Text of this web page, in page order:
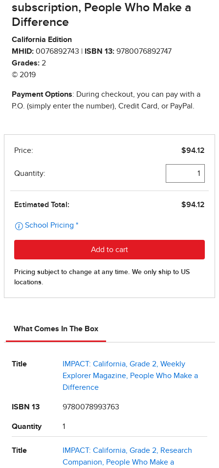
subscription, People Who Make a
Difference
California Edition
MHID: 0076892743 | ISBN 13: 9780076892747
Grades: 2
© 2019
Payment Options: During checkout, you can pay with a
P.O. (simply enter the number), Credit Card, or PayPal.
What Comes In The Box
Title
IMPACT: California, Grade 2, Weekly
Explorer Magazine, People Who Make a
Difference
ISBN 13 9780078993763
Quantity 1
Title
IMPACT: California, Grade 2, Research
Companion, People Who Make a